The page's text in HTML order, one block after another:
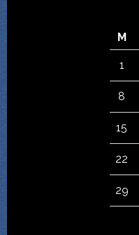
M
1
8
15
22
29